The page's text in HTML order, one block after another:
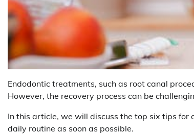
Endodontic treatments, such as root canal
However, the recovery process can be
In this article, we will discuss the top six tips
daily routine as soon as possible.